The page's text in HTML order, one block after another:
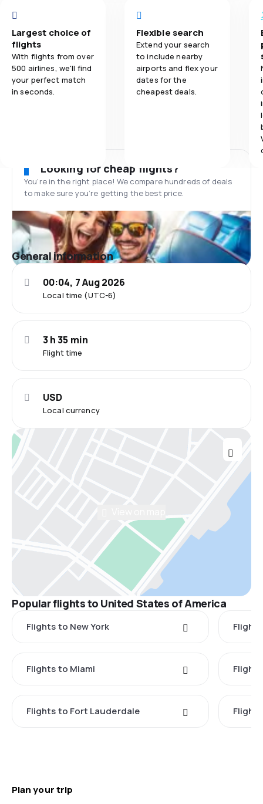
Largest choice of
flights
With flights from over
500 airlines, we'll find
your perfect match
in seconds.
Flexible search
Extend your search
to include nearby
airports and flex your
dates for the
cheapest deals.
Looking for cheap flights?
You’re in the right place! We compare hundreds of deals
to make sure you’re getting the best price.
General information
Local time (UTC-6)
00:04, 7 Aug 2026
Flight time
3 h 35 min
Local currency
USD
Popular flights to United States of America
Flights to New York
Flights to Miami
Flights to Fort Lauderdale
Plan your trip